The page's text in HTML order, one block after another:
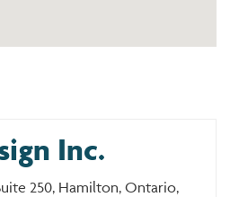
Inc.
250, Hamilton, Ontario,